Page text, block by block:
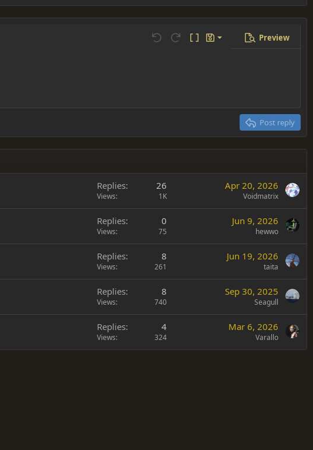
Undo Redo Toggle BB code
Drafts
Save draft
Preview
Post reply
Replies 26
Views 1K
Apr 20, 2026
Voidmatrix
Replies 0
Views 75
Jun 9, 2026
hewwo
Replies 8
Views 261
Jun 19, 2026
taita
Replies 8
Views 740
Sep 30, 2025
Seagull
Replies 4
Views 324
Mar 6, 2026
Varallo